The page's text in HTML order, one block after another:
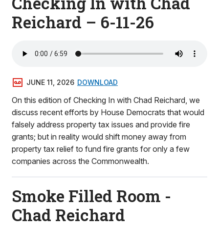
Reichard – 6-11-26
JUNE 11, 2026 DOWNLOAD
On this edition of Checking In with Chad Reichard, we
discuss recent efforts by House Democrats that would
falsely address property tax issues and provide fire
grants; but in reality would shift money away from
property tax relief to fund fire grants for only a few
companies across the Commonwealth.
Smoke Filled Room -
Chad Reichard